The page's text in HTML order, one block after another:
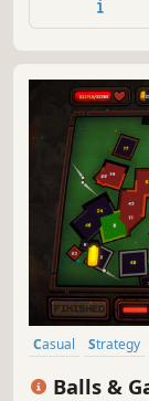
numbers
Casual Strategy
Balls &